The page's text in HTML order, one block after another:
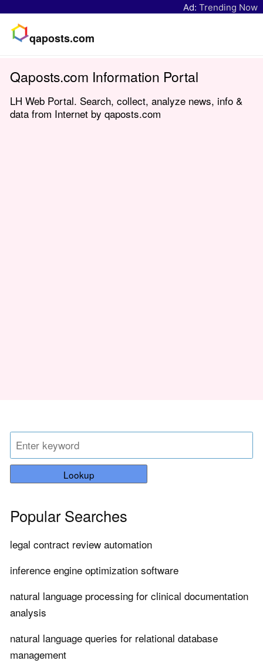
Ad: Trending Now
qaposts.com
Qaposts.com Information Portal
LH Web Portal. Search, collect, analyze news, info &
data from Internet by qaposts.com
Lookup
Popular Searches
legal contract review automation
inference engine optimization software
natural language processing for clinical documentation
analysis
natural language queries for relational database
management